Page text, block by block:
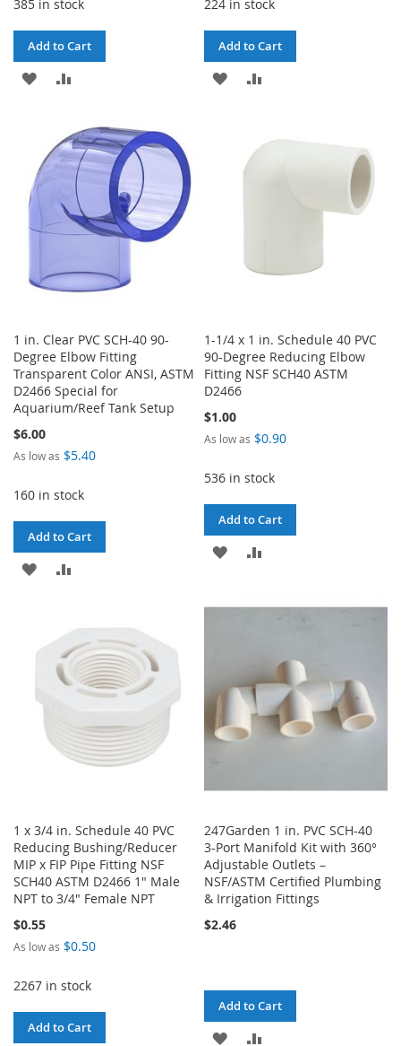
385 in stock
Add to Cart
ADD
WISH
LIST
COMPARE
224 in stock
Add to Cart
ADD
LIST
COMPARE
1 in. Clear PVC SCH-40 90-
Degree Elbow Fitting
Transparent Color ANSI, ASTM
D2466 Special for
Aquarium/Reef Tank Setup
$6.00
As low as $5.40
160 in stock
Add to Cart
ADD
LIST
COMPARE
1-1/4 x 1 in. Schedule 40 PVC
90-Degree Reducing Elbow
Fitting NSF SCH40 ASTM
D2466
$1.00
As low as $0.90
536 in stock
Add to Cart
ADD
WISHCOMPARE
1 x 3/4 in. Schedule 40 PVC
Reducing Bushing/Reducer
MIP x FIP Pipe Fitting NSF
SCH40 ASTM D2466 1" Male
NPT to 3/4" Female NPT
$0.55
As low as $0.50
2267 in stock
Add to Cart
247Garden 1 in. PVC SCH-40
3-Port Manifold Kit with 360°
Adjustable Outlets –
NSF/ASTM Certified Plumbing
& Irrigation Fittings
$2.46
Add to Cart
ADD